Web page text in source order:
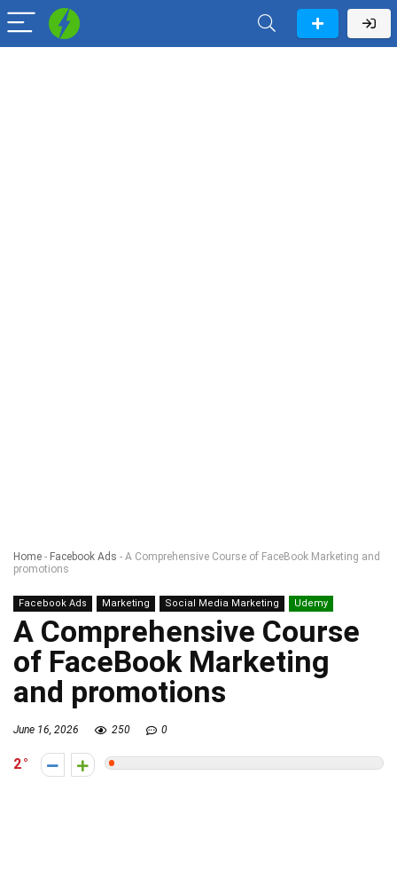
Home - Facebook Ads - A Comprehensive Course of FaceBook Marketing and
promotions
Facebook Ads Marketing Social Media Marketing Udemy
A Comprehensive Course
of FaceBook Marketing
and promotions
June 16, 2026 250 0
2